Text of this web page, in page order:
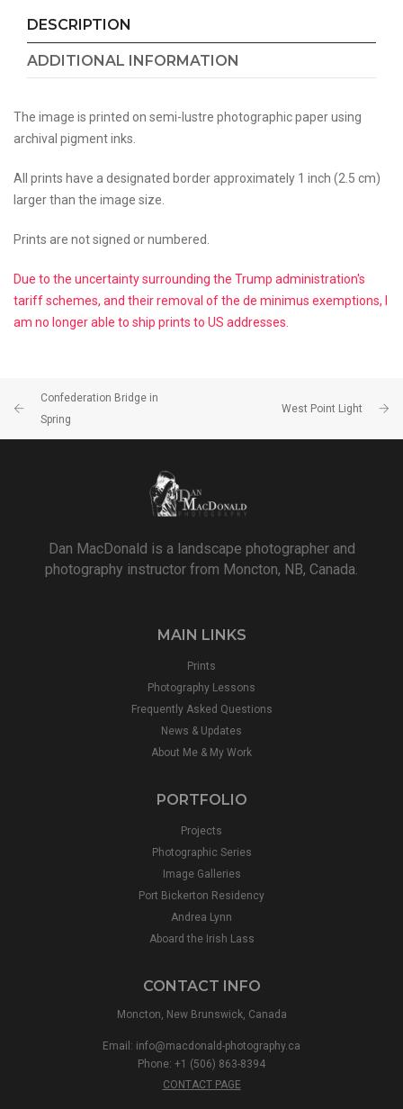
DESCRIPTION
ADDITIONAL INFORMATION
The image is printed on semi-lustre photographic paper using
archival pigment inks.
All prints have a designated border approximately 1 inch (2.5 cm)
larger than the image size.
Prints are not signed or numbered.
Due to the uncertainty surrounding the Trump administration's
tariff schemes, and their removal of the de minimus exemptions, I
am no longer able to ship prints to US addresses.
Confederation Bridge in
Spring
West Point Light
Dan MacDonald is a landscape photographer and
photography instructor from Moncton, NB, Canada.
MAIN LINKS
Prints
Photography Lessons
Frequently Asked Questions
News & Updates
About Me & My Work
PORTFOLIO
Projects
Photographic Series
Image Galleries
Port Bickerton Residency
Andrea Lynn
Aboard the Irish Lass
CONTACT INFO
Moncton, New Brunswick, Canada
Email: info@macdonald-photography.ca
Phone: +1 (506) 863-8394
CONTACT PAGE